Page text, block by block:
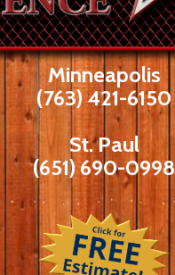
Minneapolis
(763) 421-6150
St. Paul
(651) 690-0998